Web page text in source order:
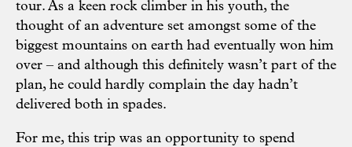
tour. As a keen rock climber in his youth, the
thought of an adventure set amongst some of the
biggest mountains on earth had eventually won him
over – and although this definitely wasn’t part of the
plan, he could hardly complain the day hadn’t
delivered both in spades.
For me, this trip was an opportunity to spend